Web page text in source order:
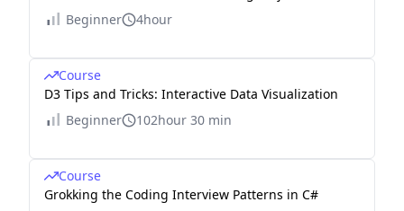
Beginner
4hour
Course
D3 Tips and Tricks: Interactive Data Visualization
Beginner
102hour 30 min
Course
Grokking the Coding Interview Patterns in C#